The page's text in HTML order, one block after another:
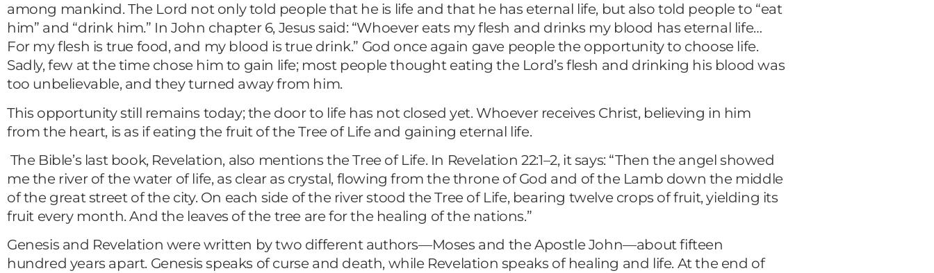
among mankind. The Lord not only told people that he is life and that he has eternal life, but also told people to “eat
him” and “drink him.” In John chapter 6, Jesus said: “Whoever eats my flesh and drinks my blood has eternal life…
For my flesh is true food, and my blood is true drink.” God once again gave people the opportunity to choose life.
Sadly, few at the time chose him to gain life; most people thought eating the Lord’s flesh and drinking his blood was
too unbelievable, and they turned away from him.
This opportunity still remains today; the door to life has not closed yet. Whoever receives Christ, believing in him
from the heart, is as if eating the fruit of the Tree of Life and gaining eternal life.
The Bible’s last book, Revelation, also mentions the Tree of Life. In Revelation 22:1–2, it says: “Then the angel showed
me the river of the water of life, as clear as crystal, flowing from the throne of God and of the Lamb down the middle
of the great street of the city. On each side of the river stood the Tree of Life, bearing twelve crops of fruit, yielding its
fruit every month. And the leaves of the tree are for the healing of the nations.”
Genesis and Revelation were written by two different authors—Moses and the Apostle John—about fifteen
hundred years apart. Genesis speaks of curse and death, while Revelation speaks of healing and life. At the end of